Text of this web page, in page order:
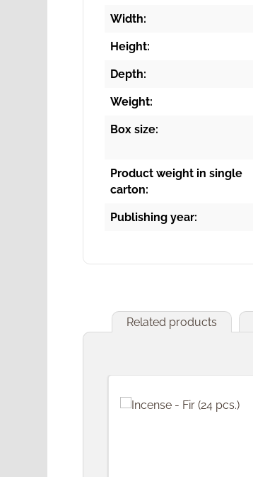
Width:
Height:
Depth:
Weight:
Box size:
Product weight in single
carton:
Publishing year:
Related products